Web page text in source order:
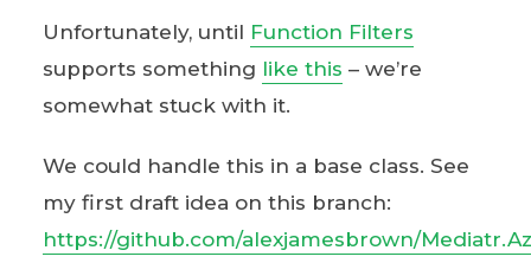
Unfortunately, until Function Filters
supports something like this – we’re
somewhat stuck with it.
We could handle this in a base class. See
my first draft idea on this branch:
https://github.com/alexjamesbrown/